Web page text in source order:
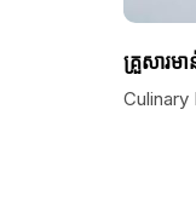
គ្រួសារម
Culinary